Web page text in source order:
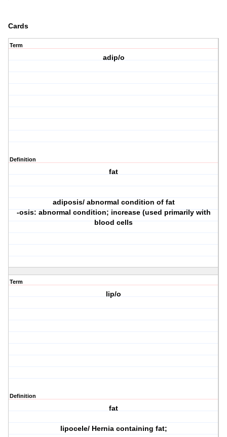
Cards
Term
adip/o
Definition
fat
adiposis/ abnormal condition of fat
-osis: abnormal condition; increase (used primarily with
blood cells
Term
lip/o
Definition
fat
lipocele/ Hernia containing fat;